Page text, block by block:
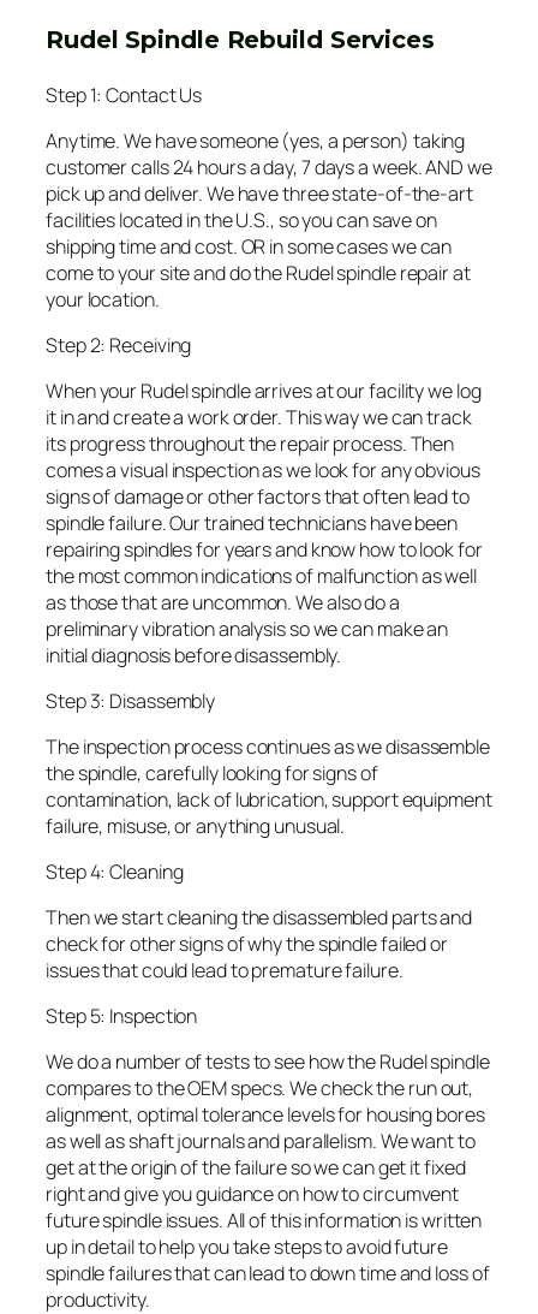
Rudel Spindle Rebuild Services
Step 1: Contact Us
Anytime. We have someone (yes, a person) taking
customer calls 24 hours a day, 7 days a week. AND we
pick up and deliver. We have three state-of-the-art
facilities located in the U.S., so you can save on
shipping time and cost. OR in some cases we can
come to your site and do the Rudel spindle repair at
your location.
Step 2: Receiving
When your Rudel spindle arrives at our facility we log
it in and create a work order. This way we can track
its progress throughout the repair process. Then
comes a visual inspection as we look for any obvious
signs of damage or other factors that often lead to
spindle failure. Our trained technicians have been
repairing spindles for years and know how to look for
the most common indications of malfunction as well
as those that are uncommon. We also do a
preliminary vibration analysis so we can make an
initial diagnosis before disassembly.
Step 3: Disassembly
The inspection process continues as we disassemble
the spindle, carefully looking for signs of
contamination, lack of lubrication, support equipment
failure, misuse, or anything unusual.
Step 4: Cleaning
Then we start cleaning the disassembled parts and
check for other signs of why the spindle failed or
issues that could lead to premature failure.
Step 5: Inspection
We do a number of tests to see how the Rudel spindle
compares to the OEM specs. We check the run out,
alignment, optimal tolerance levels for housing bores
as well as shaft journals and parallelism. We want to
get at the origin of the failure so we can get it fixed
right and give you guidance on how to circumvent
future spindle issues. All of this information is written
up in detail to help you take steps to avoid future
spindle failures that can lead to down time and loss of
productivity.